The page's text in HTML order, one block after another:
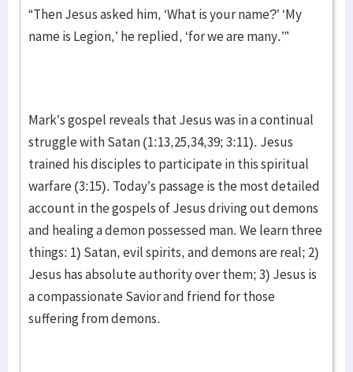
“Then Jesus asked him, ‘What is your name?’ ‘My
name is Legion,’ he replied, ‘for we are many.’”
Mark’s gospel reveals that Jesus was in a continual
struggle with Satan (1:13,25,34,39; 3:11). Jesus
trained his disciples to participate in this spiritual
warfare (3:15). Today’s passage is the most detailed
account in the gospels of Jesus driving out demons
and healing a demon possessed man. We learn three
things: 1) Satan, evil spirits, and demons are real; 2)
Jesus has absolute authority over them; 3) Jesus is
a compassionate Savior and friend for those
suffering from demons.